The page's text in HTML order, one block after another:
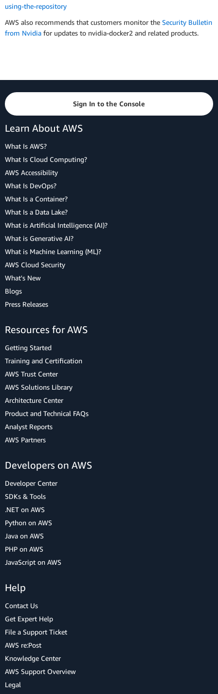
using-the-repository
AWS also recommends that customers monitor the Security Bulletin
from Nvidia for updates to nvidia-docker2 and related products.
Sign In to the Console
Learn About AWS
What Is AWS?
What Is Cloud Computing?
AWS Accessibility
What Is DevOps?
What Is a Container?
What Is a Data Lake?
What is Artificial Intelligence (AI)?
What is Generative AI?
What is Machine Learning (ML)?
AWS Cloud Security
What's New
Blogs
Press Releases
Resources for AWS
Getting Started
Training and Certification
AWS Trust Center
AWS Solutions Library
Architecture Center
Product and Technical FAQs
Analyst Reports
AWS Partners
Developers on AWS
Developer Center
SDKs & Tools
.NET on AWS
Python on AWS
Java on AWS
PHP on AWS
JavaScript on AWS
Help
Contact Us
Get Expert Help
File a Support Ticket
AWS re:Post
Knowledge Center
AWS Support Overview
Legal